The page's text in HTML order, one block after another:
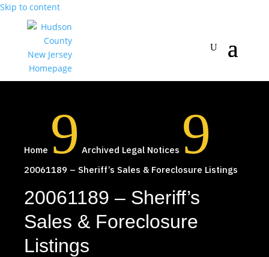
Skip to content
Home 9 Archived Legal Notices 9
20061189 – Sheriff’s Sales & Foreclosure Listings
20061189 – Sheriff’s
Sales & Foreclosure
Listings